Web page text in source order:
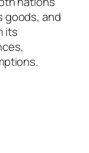
goods, and
its